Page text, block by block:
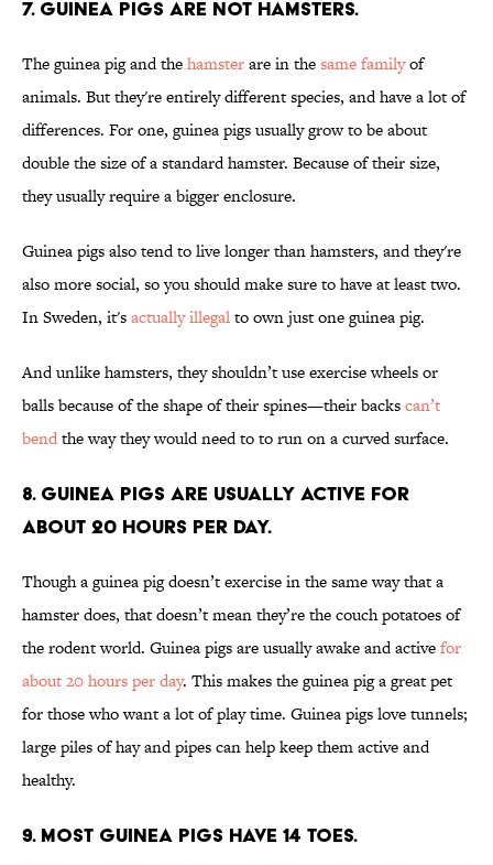
7. Guinea pigs are not hamsters.
The guinea pig and thehamsterare in thesame familyof
animals. But they're entirely different species, and have a lot of
differences. For one, guinea pigs usually grow to be about
double the size of a standard hamster. Because of their size,
they usually require a bigger enclosure.
Guinea pigs also tend to live longer than hamsters, and they're
also more social, so you should make sure to have at least two.
In Sweden, it'sactually illegalto own just one guinea pig.
And unlike hamsters, they shouldn’t use exercise wheels or
balls because of the shape of their spines—their backscan’t
bendthe way they would need to to run on a curved surface.
8. Guinea pigs are usually active for
about 20 hours per day.
Though a guinea pig doesn’t exercise in the same way that a
hamster does, that doesn’t mean they’re the couch potatoes of
the rodent world. Guinea pigs are usually awake and activefor
about 20 hours per day. This makes the guinea pig a great pet
for those who want a lot of play time. Guinea pigs love tunnels;
large piles of hay and pipes can help keep them active and
healthy.
9. Most guinea pigs have 14 toes.